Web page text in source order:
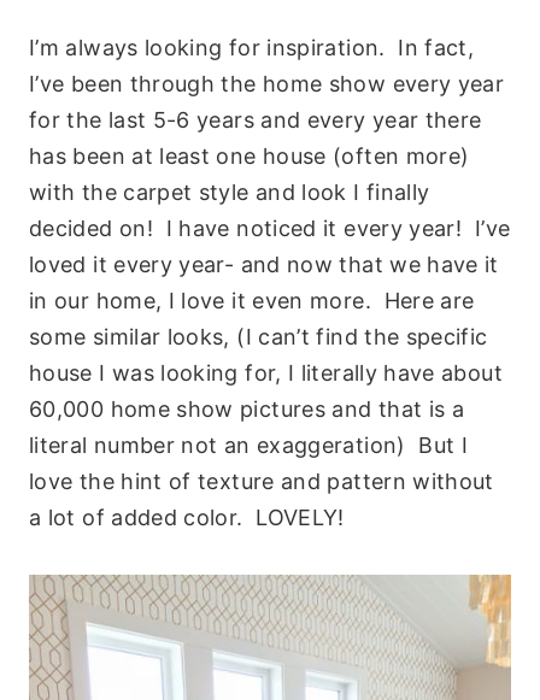
I’m always looking for inspiration. In fact,
I’ve been through the home show every year
for the last 5-6 years and every year there
has been at least one house (often more)
with the carpet style and look I finally
decided on! I have noticed it every year! I’ve
loved it every year- and now that we have it
in our home, I love it even more. Here are
some similar looks, (I can’t find the specific
house I was looking for, I literally have about
60,000 home show pictures and that is a
literal number not an exaggeration) But I
love the hint of texture and pattern without
a lot of added color. LOVELY!